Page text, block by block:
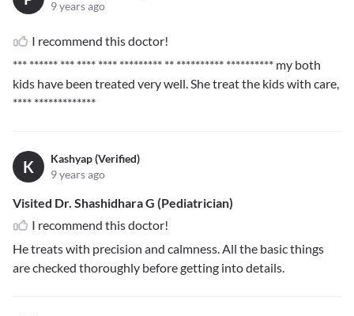
9 years ago
I recommend this doctor!
*** ****** *** **** **** ********* ** ********** ********** my both
kids have been treated very well. She treat the kids with care,
**** *************
K
Kashyap (Verified)
9 years ago
Visited Dr. Shashidhara G (Pediatrician)
I recommend this doctor!
He treats with precision and calmness. All the basic things
are checked thoroughly before getting into details.